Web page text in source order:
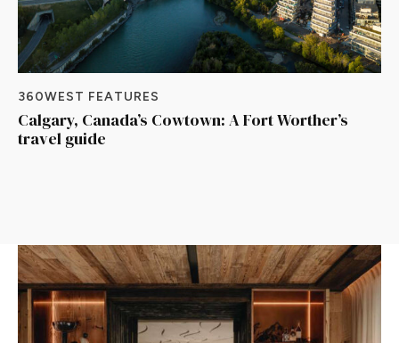
360WEST FEATURES
Calgary, Canada’s Cowtown: A Fort Worther’s
travel guide